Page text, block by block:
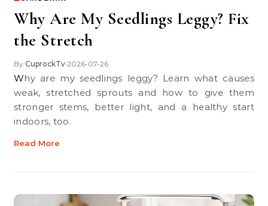
Why Are My Seedlings Leggy? Fix
the Stretch
By CuprockTv•2026-07-26
Why are my seedlings leggy? Learn what causes
weak, stretched sprouts and how to give them
stronger stems, better light, and a healthy start
indoors, too.
Read More